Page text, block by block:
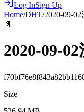
Log InSign Up
Home/DHT/2020-09-02
📄
2020-09-
Size